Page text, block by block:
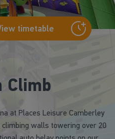
timetable
Climb
at Places Leisure Camberley
walls towering over 20